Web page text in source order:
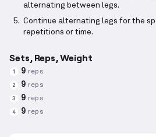
alternating between legs.
Continue alternating legs for the
repetitions or time.
Sets, Reps, Weight
1 9 reps
2 9 reps
3 9 reps
4 9 reps